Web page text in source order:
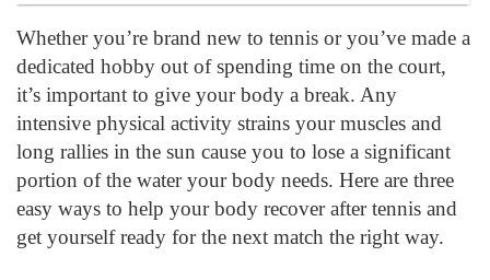
Whether you’re brand new to tennis or you’ve made a
dedicated hobby out of spending time on the court,
it’s important to give your body a break. Any
intensive physical activity strains your muscles and
long rallies in the sun cause you to lose a significant
portion of the water your body needs. Here are three
easy ways to help your body recover after tennis and
get yourself ready for the next match the right way.